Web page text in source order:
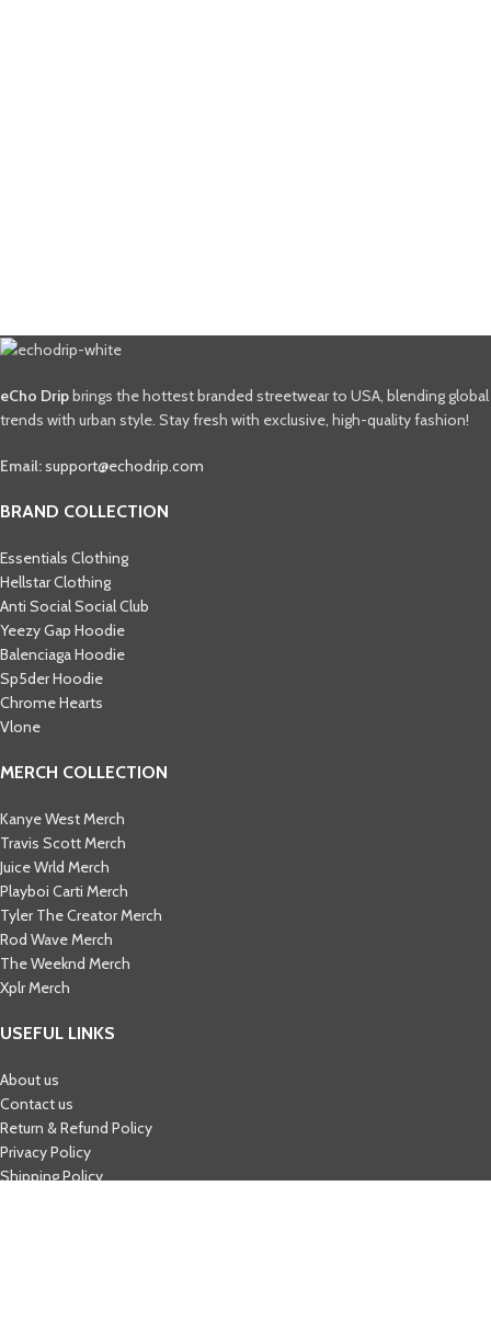
eCho Dripbrings the hottest branded streetwear to USA, blending global
trends with urban style. Stay fresh with exclusive, high-quality fashion!
Email:support@echodrip.com
BRAND COLLECTION
Essentials Clothing
Hellstar Clothing
Anti Social Social Club
Yeezy Gap Hoodie
Balenciaga Hoodie
Sp5der Hoodie
Chrome Hearts
Vlone
MERCH COLLECTION
Kanye West Merch
Travis Scott Merch​
Juice Wrld Merch​
Playboi Carti Merch​
Tyler The Creator Merch​
Rod Wave Merch
The Weeknd Merch​
Xplr Merch​
USEFUL LINKS
About us
Contact us
Return & Refund Policy
Privacy Policy
Shipping Policy